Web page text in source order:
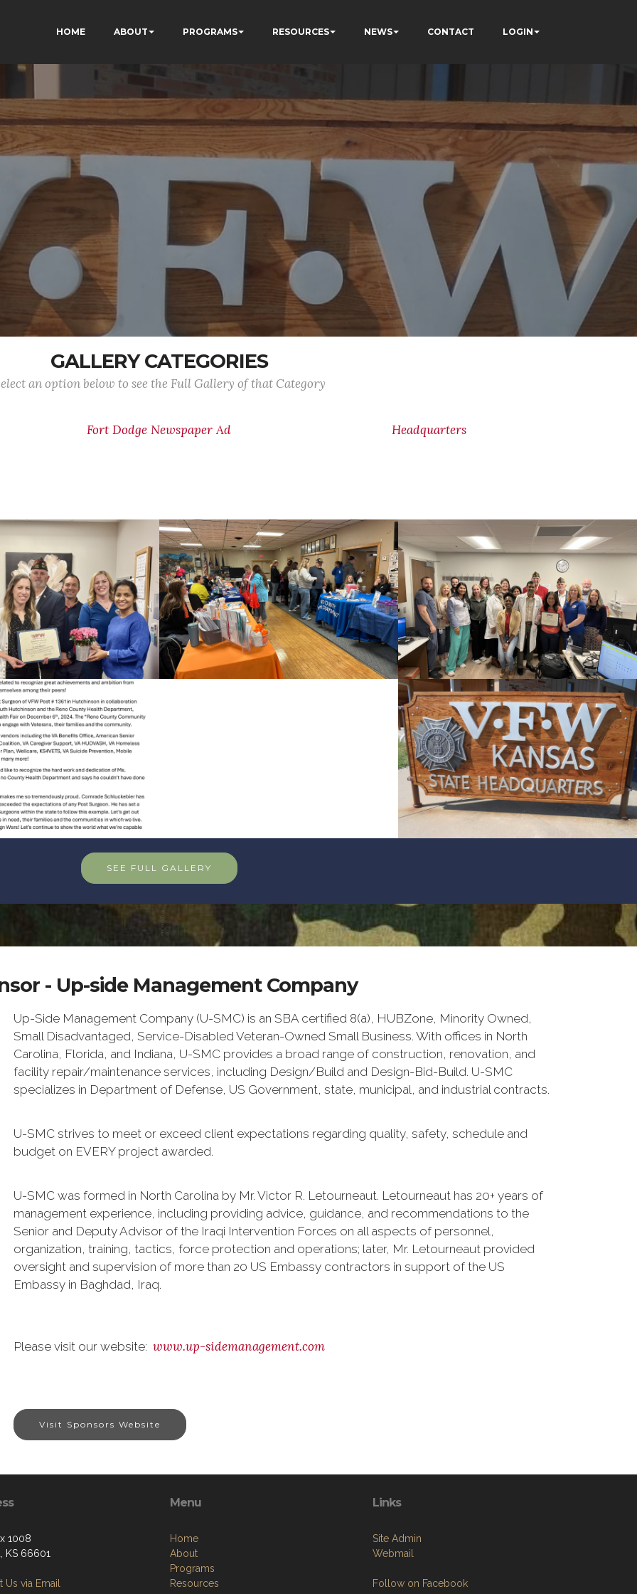
HOME ABOUT PROGRAMS RESOURCES NEWS CONTACT LOGIN
GALLERY CATEGORIES
an option below to see the Full Gallery of that Category
Fort Dodge Newspaper Ad Headquarters
SEE FULL GALLERY
- Up-side Management Company
Up-Side Management Company (U-SMC) is an SBA certified 8(a), HUBZone, Minority Owned,
Small Disadvantaged, Service-Disabled Veteran-Owned Small Business. With offices in North
Carolina, Florida, and Indiana, U-SMC provides a broad range of construction, renovation, and
facility repair/maintenance services, including Design/Build and Design-Bid-Build. U-SMC
specializes in Department of Defense, US Government, state, municipal, and industrial contracts.
U-SMC strives to meet or exceed client expectations regarding quality, safety, schedule and
budget on EVERY project awarded.
U-SMC was formed in North Carolina by Mr. Victor R. Letourneaut. Letourneaut has 20+ years of
management experience, including providing advice, guidance, and recommendations to the
Senior and Deputy Advisor of the Iraqi Intervention Forces on all aspects of personnel,
organization, training, tactics, force protection and operations; later, Mr. Letourneaut provided
oversight and supervision of more than 20 US Embassy contractors in support of the US
Embassy in Baghdad, Iraq.
Please visit our website: www.up-sidemanagement.com
Visit Sponsors Website
1008
KS 66601
Us via Email
Menu
Home
About
Programs
Resources
Links
Site Admin
Webmail
Follow on Facebook